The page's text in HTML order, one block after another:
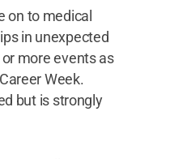
on to medical
in unexpected
more events as
Week.
but is strongly